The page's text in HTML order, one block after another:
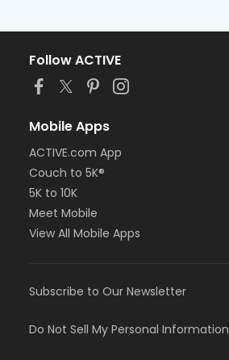
Follow ACTIVE
Mobile Apps
ACTIVE.com App
Couch to 5K®
5K to 10K
Meet Mobile
View All Mobile Apps
Subscribe to Our Newsletter
Do Not Sell My Personal Information